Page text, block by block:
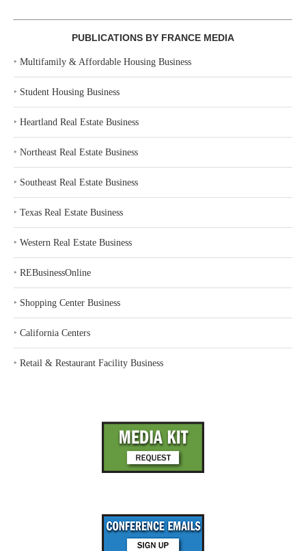
PUBLICATIONS BY FRANCE MEDIA
‣ Multifamily & Affordable Housing Business
‣ Student Housing Business
‣ Heartland Real Estate Business
‣ Northeast Real Estate Business
‣ Southeast Real Estate Business
‣ Texas Real Estate Business
‣ Western Real Estate Business
‣ REBusinessOnline
‣ Shopping Center Business
‣ California Centers
‣ Retail & Restaurant Facility Business